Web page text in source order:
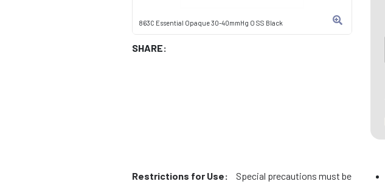
863C Essential Opaque 30-40mmHg O SS Black
SHARE:
Restrictions for Use:
Special precautions must be